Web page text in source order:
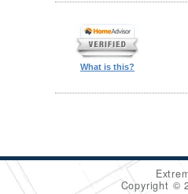
What is this?
Copyright ©